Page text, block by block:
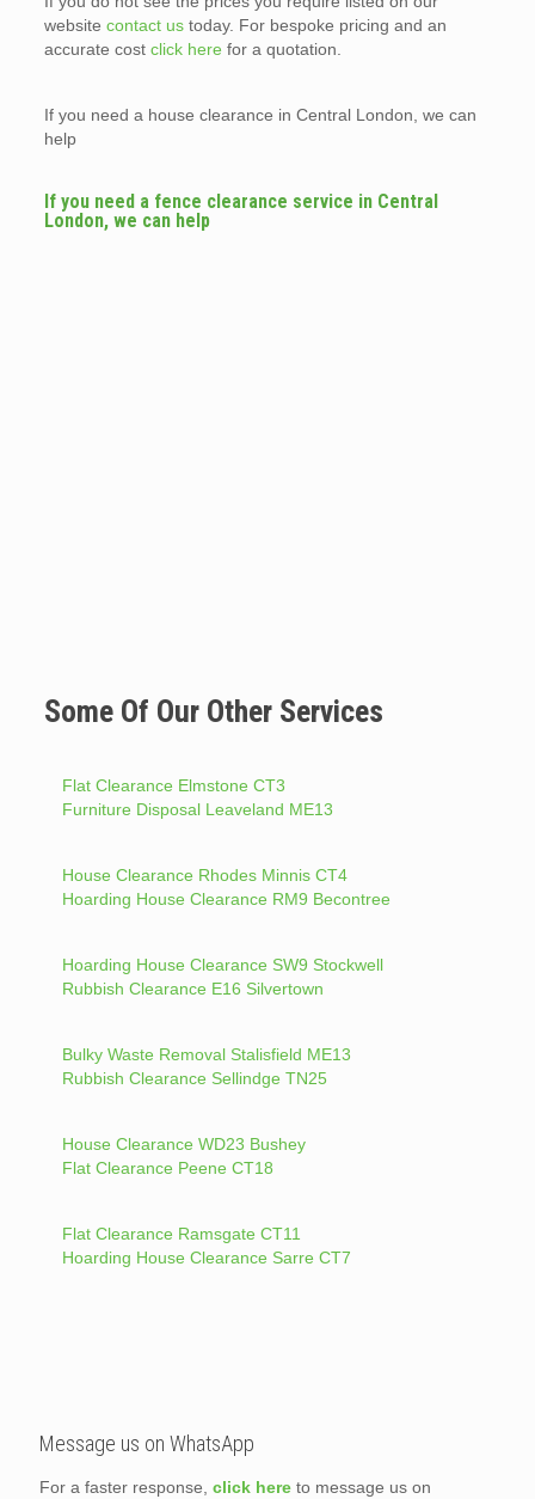
website contact ustoday. For bespoke pricing and an
accurate cost click here for a quotation.
If you need a house clearance in Central London, we can
help
If you need a fence clearance service in Central
London, we can help
Some Of Our Other Services
Flat Clearance Elmstone CT3
Furniture Disposal Leaveland ME13
House Clearance Rhodes Minnis CT4
Hoarding House Clearance RM9 Becontree
Hoarding House Clearance SW9 Stockwell
Rubbish Clearance E16 Silvertown
Bulky Waste Removal Stalisfield ME13
Rubbish Clearance Sellindge TN25
House Clearance WD23 Bushey
Flat Clearance Peene CT18
Flat Clearance Ramsgate CT11
Hoarding House Clearance Sarre CT7
Message us on WhatsApp
For a faster response, click here to message us on